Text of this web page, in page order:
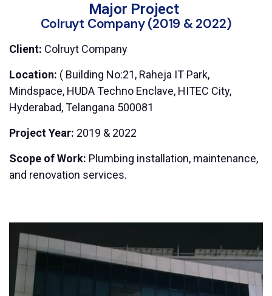
Major Project
Colruyt Company (2019 & 2022)
Client: Colruyt Company
Location: ( Building No:21, Raheja IT Park,
Mindspace, HUDA Techno Enclave, HITEC City,
Hyderabad, Telangana 500081
Project Year: 2019 & 2022
Scope of Work: Plumbing installation, maintenance,
and renovation services.